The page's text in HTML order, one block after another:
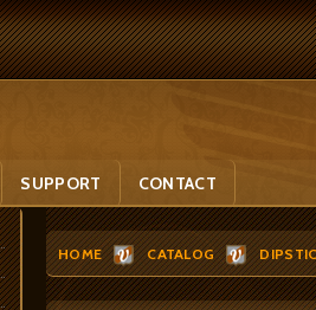
SUPPORT CONTACT
HOME CATALOG